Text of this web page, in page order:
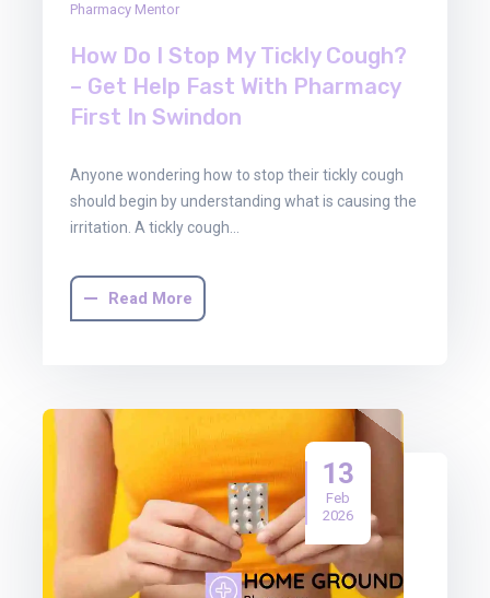
Pharmacy Mentor
How Do I Stop My Tickly Cough?
– Get Help Fast With Pharmacy
First In Swindon
Anyone wondering how to stop their tickly cough
should begin by understanding what is causing the
irritation. A tickly cough…
Read More
13
Feb
2026